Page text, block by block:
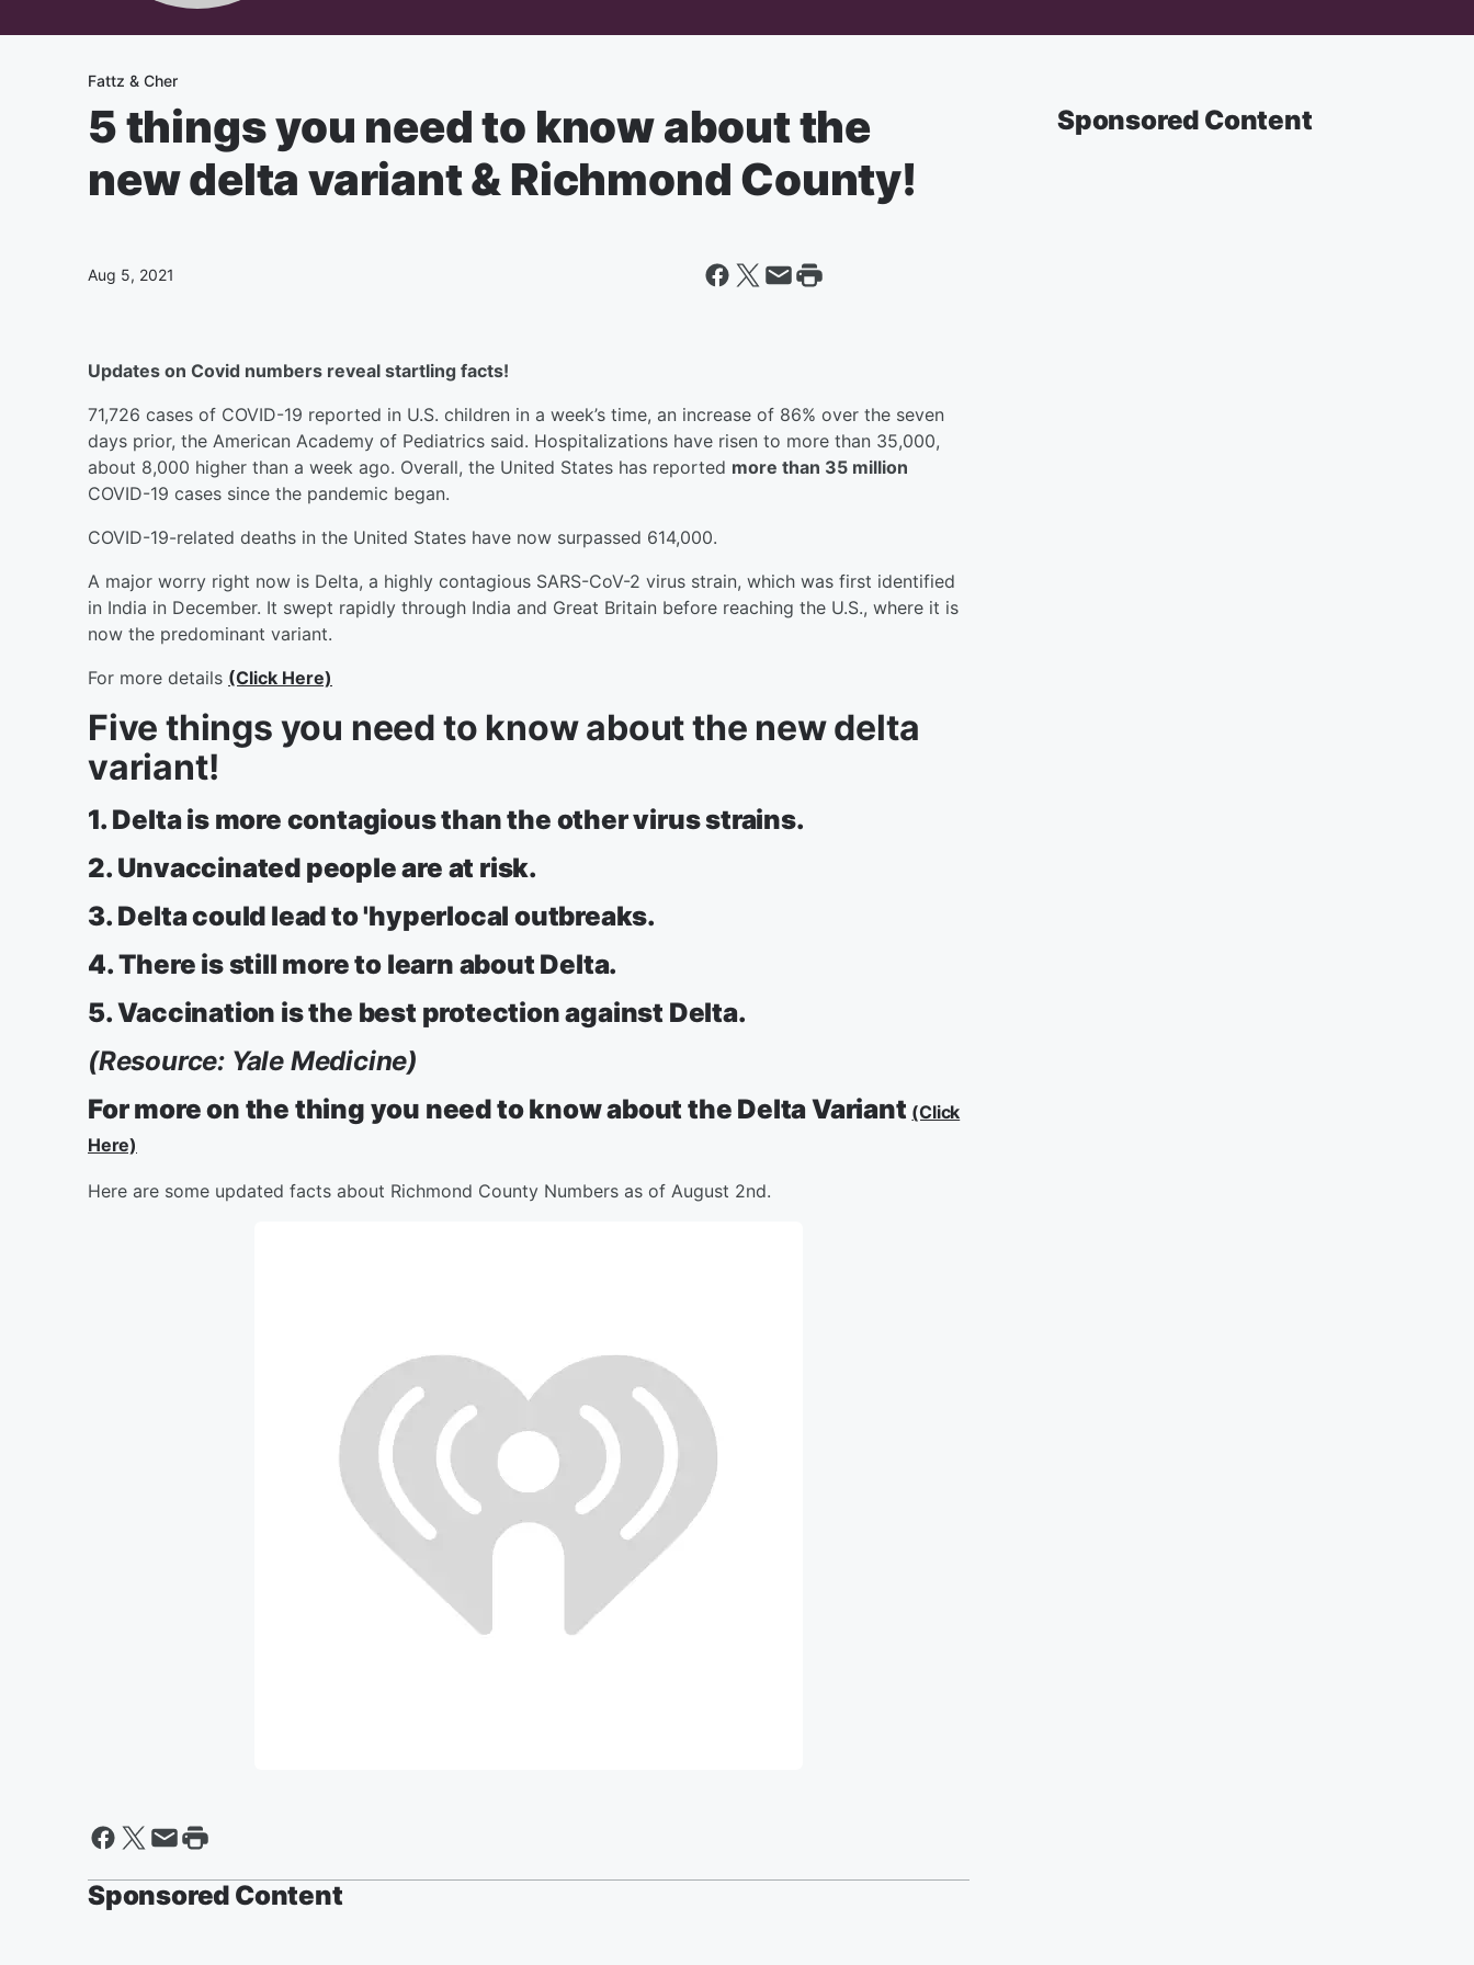
Fattz & Cher
5 things you need to know about the
new delta variant & Richmond County!
Aug 5, 2021
Updates on Covid numbers reveal startling facts!
71,726 cases of COVID-19 reported in U.S. children in a week’s time, an increase of 86% over the seven
days prior, the American Academy of Pediatrics said. Hospitalizations have risen to more than 35,000,
about 8,000 higher than a week ago. Overall, the United States has reported more than 35 million
COVID-19 cases since the pandemic began.
COVID-19-related deaths in the United States have now surpassed 614,000.
A major worry right now is Delta, a highly contagious SARS-CoV-2 virus strain, which was first identified
in India in December. It swept rapidly through India and Great Britain before reaching the U.S., where it is
now the predominant variant.
For more details (Click Here)
Five things you need to know about the new delta
variant!
1. Delta is more contagious than the other virus strains.
2. Unvaccinated people are at risk.
3. Delta could lead to 'hyperlocal outbreaks.
4. There is still more to learn about Delta.
5. Vaccination is the best protection against Delta.
(Resource: Yale Medicine)
For more on the thing you need to know about the Delta Variant (Click
Here)
Here are some updated facts about Richmond County Numbers as of August 2nd.
Sponsored Content
Sponsored Content